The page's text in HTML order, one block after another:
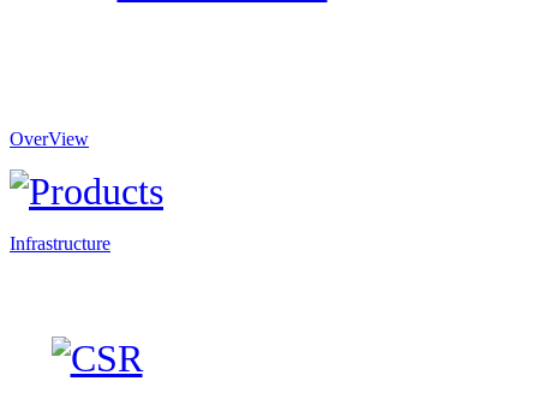
OverView
Infrastructure